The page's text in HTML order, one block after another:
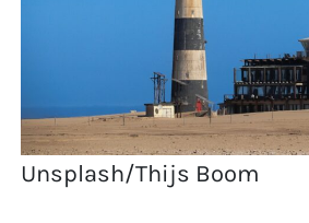
Unsplash/Thijs Boom